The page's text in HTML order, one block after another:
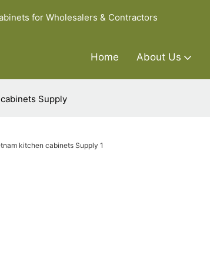
for Wholesalers & Contractors
Home About Us
Supply